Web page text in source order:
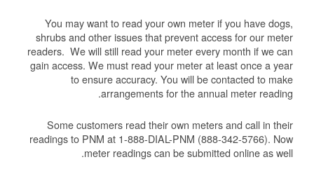
You may want to read your own meter if you have dogs,
shrubs and other issues that prevent access for our meter
readers. We will still read your meter every month if we can
gain access. We must read your meter at least once a year
to ensure accuracy. You will be contacted to make
arrangements for the annual meter reading.
Some customers read their own meters and call in their
readings to PNM at 1-888-DIAL-PNM (888-342-5766). Now
meter readings can be submitted online as well.